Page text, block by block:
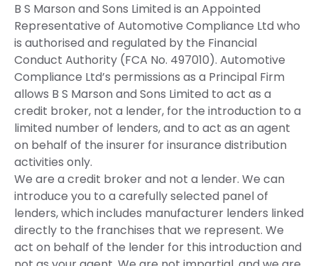
B S Marson and Sons Limited is an Appointed
Representative of Automotive Compliance Ltd who
is authorised and regulated by the Financial
Conduct Authority (FCA No. 497010). Automotive
Compliance Ltd’s permissions as a Principal Firm
allows B S Marson and Sons Limited to act as a
credit broker, not a lender, for the introduction to a
limited number of lenders, and to act as an agent
on behalf of the insurer for insurance distribution
activities only.
We are a credit broker and not a lender. We can
introduce you to a carefully selected panel of
lenders, which includes manufacturer lenders linked
directly to the franchises that we represent. We
act on behalf of the lender for this introduction and